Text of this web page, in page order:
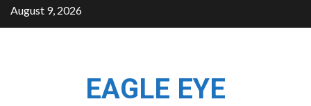
August 9, 2026
EAGLE EYE